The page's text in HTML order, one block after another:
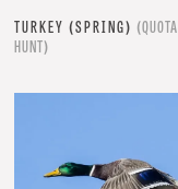
TURKEY (SPRING) (QUOTA
HUNT)